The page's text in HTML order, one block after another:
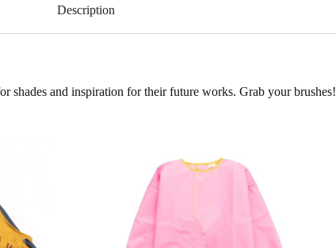
Description
shades and inspiration for their future works. Grab your brushes!